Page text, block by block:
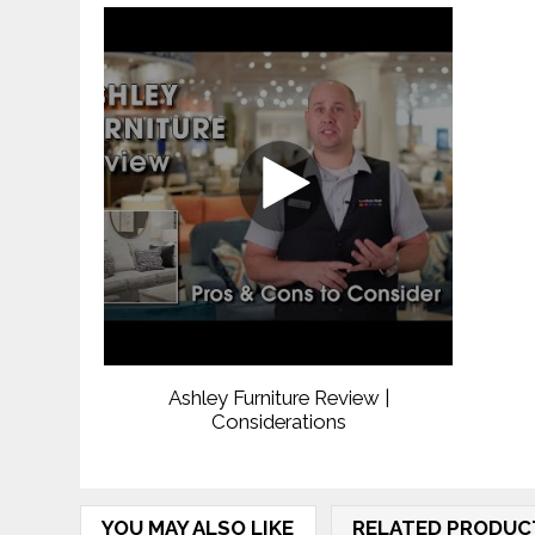
Ashley Furniture Review |
Considerations
YOU MAY ALSO LIKE RELATED